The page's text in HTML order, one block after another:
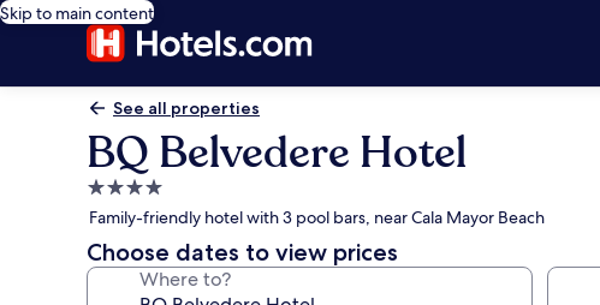
Skip to main content
See all properties
BQ Belvedere Hotel
4.0
star
property
Family-friendly hotel with 3 pool bars, near Cala Mayor Beach
Choose dates to view prices
Where to?